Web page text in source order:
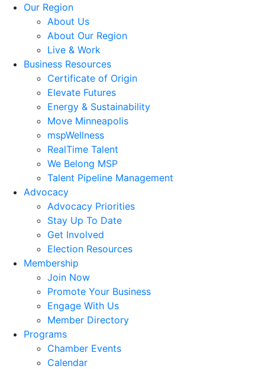
Our Region
About Us
About Our Region
Live & Work
Business Resources
Certificate of Origin
Elevate Futures
Energy & Sustainability
Move Minneapolis
mspWellness
RealTime Talent
We Belong MSP
Talent Pipeline Management
Advocacy
Advocacy Priorities
Stay Up To Date
Get Involved
Election Resources
Membership
Join Now
Promote Your Business
Engage With Us
Member Directory
Programs
Chamber Events
Calendar